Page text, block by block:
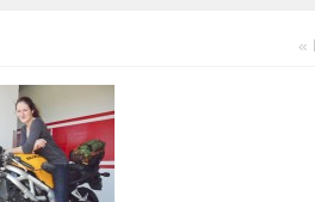
«